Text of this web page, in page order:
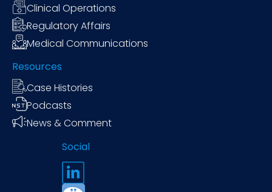
Clinical Operations
Regulatory Affairs
Medical Communications
Resources
Case Histories
Podcasts
News & Comment
Social